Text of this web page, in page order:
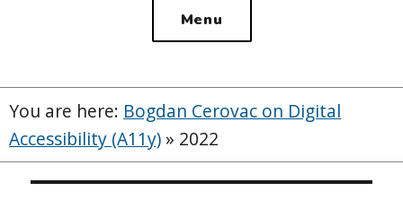
Menu
You are here: Bogdan Cerovac on Digital
Accessibility (A11y) » 2022